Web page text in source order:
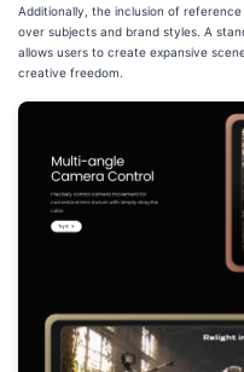
Additionally, the inclusion of
over subjects and brand styles. A
allows users to create expansive
creative freedom.